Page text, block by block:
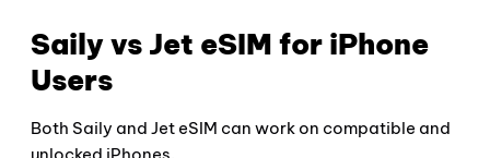
Saily vs Jet eSIM for iPhone
Users
Both Saily and Jet eSIM can work on compatible and